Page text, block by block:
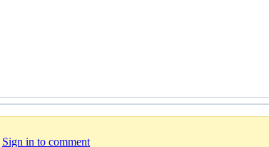
Sign in to comment